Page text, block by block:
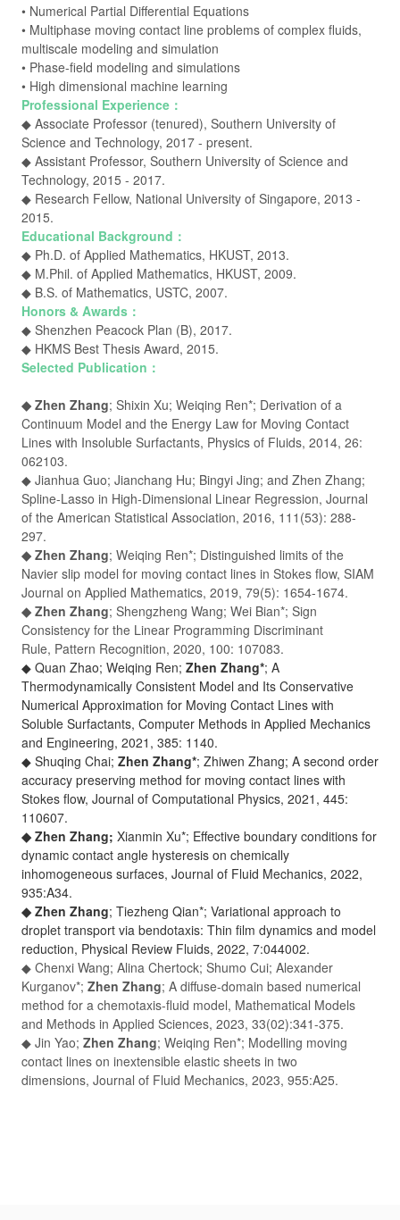
• Numerical Partial Differential Equations
• Multiphase moving contact line problems of complex fluids,
multiscale modeling and simulation
• Phase-field modeling and simulations
• High dimensional machine learning
Professional Experience：
◆ Associate Professor (tenured), Southern University of
Science and Technology, 2017 - present.
◆ Assistant Professor, Southern University of Science and
Technology, 2015 - 2017.
◆ Research Fellow, National University of Singapore, 2013 -
2015.
Educational Background：
◆ Ph.D. of Applied Mathematics, HKUST, 2013.
◆ M.Phil. of Applied Mathematics, HKUST, 2009.
◆ B.S. of Mathematics, USTC, 2007.
Honors & Awards：
◆ Shenzhen Peacock Plan (B), 2017.
◆ HKMS Best Thesis Award, 2015.
Selected Publication：
◆ Zhen Zhang; Shixin Xu; Weiqing Ren*; Derivation of a
Continuum Model and the Energy Law for Moving Contact
Lines with Insoluble Surfactants, Physics of Fluids, 2014, 26:
062103.
◆ Jianhua Guo; Jianchang Hu; Bingyi Jing; and Zhen Zhang;
Spline-Lasso in High-Dimensional Linear Regression, Journal
of the American Statistical Association, 2016, 111(53): 288-
297.
◆ Zhen Zhang; Weiqing Ren*; Distinguished limits of the
Navier slip model for moving contact lines in Stokes flow, SIAM
Journal on Applied Mathematics, 2019, 79(5): 1654-1674.
◆ Zhen Zhang; Shengzheng Wang; Wei Bian*; Sign
Consistency for the Linear Programming Discriminant
Rule, Pattern Recognition, 2020, 100: 107083.
◆ Quan Zhao; Weiqing Ren; Zhen Zhang*; A
Thermodynamically Consistent Model and Its Conservative
Numerical Approximation for Moving Contact Lines with
Soluble Surfactants, Computer Methods in Applied Mechanics
and Engineering, 2021, 385: 1140.
◆ Shuqing Chai; Zhen Zhang*; Zhiwen Zhang; A second order
accuracy preserving method for moving contact lines with
Stokes flow, Journal of Computational Physics, 2021, 445:
110607.
◆ Zhen Zhang; Xianmin Xu*; Effective boundary conditions for
dynamic contact angle hysteresis on chemically
inhomogeneous surfaces, Journal of Fluid Mechanics, 2022,
935:A34.
◆ Zhen Zhang; Tiezheng Qian*; Variational approach to
droplet transport via bendotaxis: Thin film dynamics and model
reduction, Physical Review Fluids, 2022, 7:044002.
◆ Chenxi Wang; Alina Chertock; Shumo Cui; Alexander
Kurganov*; Zhen Zhang; A diffuse-domain based numerical
method for a chemotaxis-fluid model, Mathematical Models
and Methods in Applied Sciences, 2023, 33(02):341-375.
◆ Jin Yao; Zhen Zhang; Weiqing Ren*; Modelling moving
contact lines on inextensible elastic sheets in two
dimensions, Journal of Fluid Mechanics, 2023, 955:A25.